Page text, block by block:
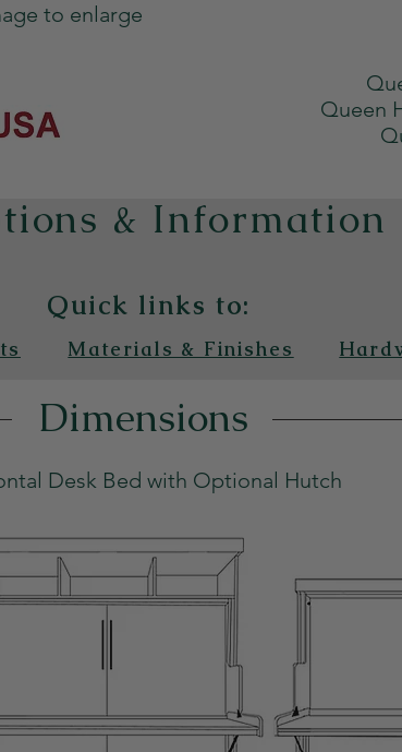
to enlarge
Queen
& Information
Quick links to:
Materials & Finishes
Dimensions
Desk Bed with Optional Hutch